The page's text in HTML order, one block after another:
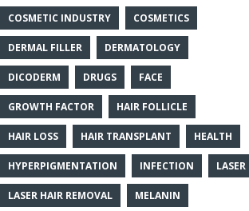
COSMETIC INDUSTRY COSMETICS
DERMAL FILLER DERMATOLOGY
DICODERM DRUGS FACE
GROWTH FACTOR HAIR FOLLICLE
HAIR LOSS HAIR TRANSPLANT HEALTH
HYPERPIGMENTATION INFECTION LASER
LASER HAIR REMOVAL MELANIN